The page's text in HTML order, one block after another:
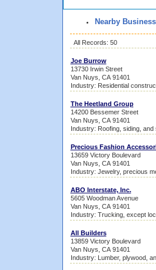
Nearby
All Records: 50
Joe Burrow
13730 Irwin Street
Van Nuys, CA 91401
Industry: Residential
The Heetland Group
14200 Bessemer Street
Van Nuys, CA 91401
Industry: Roofing, siding, and
Precious Fashion
13659 Victory Boulevard
Van Nuys, CA 91401
Industry: Jewelry, precious
ABO Interstate, Inc.
5605 Woodman Avenue
Van Nuys, CA 91401
Industry: Trucking, except
All Builders
13859 Victory Boulevard
Van Nuys, CA 91401
Industry: Lumber, plywood,